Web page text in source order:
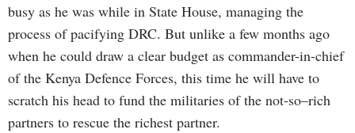
busy as he was while in State House, managing the
process of pacifying DRC. But unlike a few months ago
when he could draw a clear budget as commander-in-chief
of the Kenya Defence Forces, this time he will have to
scratch his head to fund the militaries of the not-so–rich
partners to rescue the richest partner.